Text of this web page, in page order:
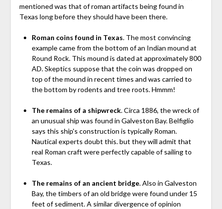
mentioned was that of roman artifacts being found in
Texas long before they should have been there.
Roman coins found in Texas. The most convincing
example came from the bottom of an Indian mound at
Round Rock. This mound is dated at approximately 800
AD. Skeptics suppose that the coin was dropped on
top of the mound in recent times and was carried to
the bottom by rodents and tree roots. Hmmm!
The remains of a shipwreck. Circa 1886, the wreck of
an unusual ship was found in Galveston Bay. Belfiglio
says this ship's construction is typically Roman.
Nautical experts doubt this. but they will admit that
real Roman craft were perfectly capable of sailing to
Texas.
The remains of an ancient bridge. Also in Galveston
Bay, the timbers of an old bridge were found under 15
feet of sediment. A similar divergence of opinion